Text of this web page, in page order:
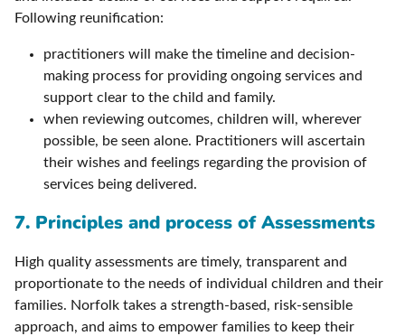
Following reunification:
practitioners will make the timeline and decision-
making process for providing ongoing services and
support clear to the child and family.
when reviewing outcomes, children will, wherever
possible, be seen alone. Practitioners will ascertain
their wishes and feelings regarding the provision of
services being delivered.
7. Principles and process of Assessments
High quality assessments are timely, transparent and
proportionate to the needs of individual children and their
families. Norfolk takes a strength-based, risk-sensible
approach, and aims to empower families to keep their